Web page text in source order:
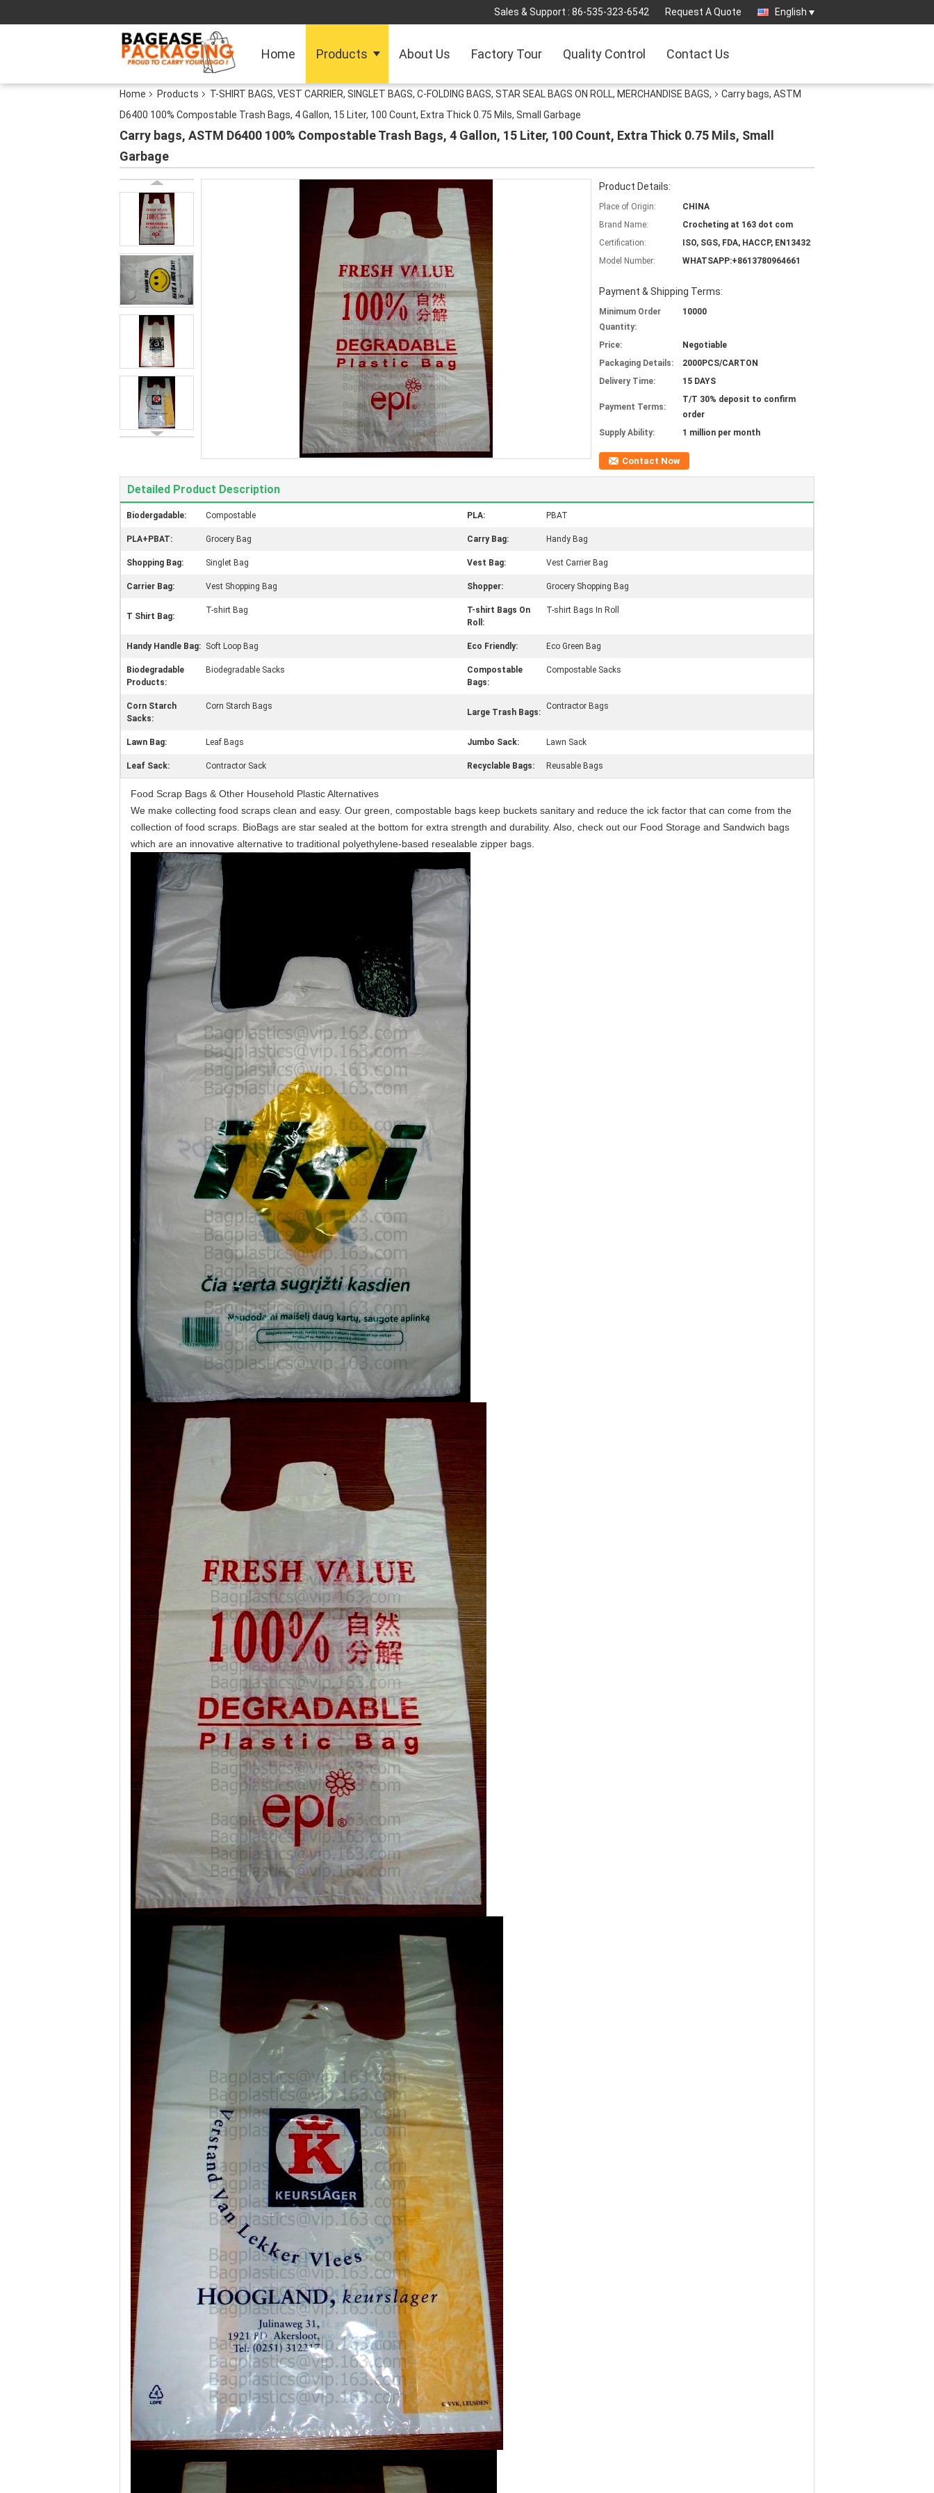
Sales & Support : 86-535-323-6542 Request A Quote English
Home Products About Us Factory Tour Quality Control Contact Us
Home Products T-SHIRT BAGS, VEST CARRIER, SINGLET BAGS, C-FOLDING BAGS, STAR SEAL BAGS ON ROLL, MERCHANDISE BAGS,
Carry bags, ASTM
D6400 100% Compostable Trash Bags, 4 Gallon, 15 Liter, 100 Count, Extra Thick 0.75 Mils, Small Garbage
Carry bags, ASTM D6400 100% Compostable Trash Bags, 4 Gallon, 15 Liter, 100 Count, Extra Thick 0.75 Mils, Small
Garbage
Product Details:
Place of Origin:
CHINA
Brand Name:
Crocheting at 163 dot com
Certification:
ISO, SGS, FDA, HACCP, EN13432
Model Number:
WHATSAPP:+8613780964661
Payment & Shipping Terms:
Minimum Order
Quantity:
10000
Price:
Negotiable
Packaging Details:
2000PCS/CARTON
Delivery Time:
15 DAYS
Payment Terms:
T/T 30% deposit to confirm
order
Supply Ability:
1 million per month
Contact Now
Detailed Product Description
Biodergadable: Compostable PLA: PBAT
PLA+PBAT: Grocery Bag Carry Bag: Handy Bag
Shopping Bag: Singlet Bag Vest Bag: Vest Carrier Bag
Carrier Bag: Vest Shopping Bag Shopper: Grocery Shopping Bag
T Shirt Bag:
T-shirt Bag
T-shirt Bags On
Roll:
T-shirt Bags In Roll
Handy Handle Bag: Soft Loop Bag Eco Friendly: Eco Green Bag
Biodegradable
Products:
Biodegradable Sacks
Compostable
Bags:
Compostable Sacks
Corn Starch
Sacks:
Corn Starch Bags
Large Trash Bags:
Contractor Bags
Lawn Bag: Leaf Bags Jumbo Sack: Lawn Sack
Leaf Sack: Contractor Sack Recyclable Bags: Reusable Bags
Food Scrap Bags & Other Household Plastic Alternatives
We make collecting food scraps clean and easy. Our green, compostable bags keep buckets sanitary and reduce the ick factor that can come from the
collection of food scraps. BioBags are star sealed at the bottom for extra strength and durability. Also, check out our Food Storage and Sandwich bags
which are an innovative alternative to traditional polyethylene-based resealable zipper bags.